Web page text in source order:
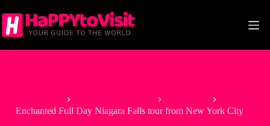
to
content
Enchanted Full Day Niagara Falls tour from New York City